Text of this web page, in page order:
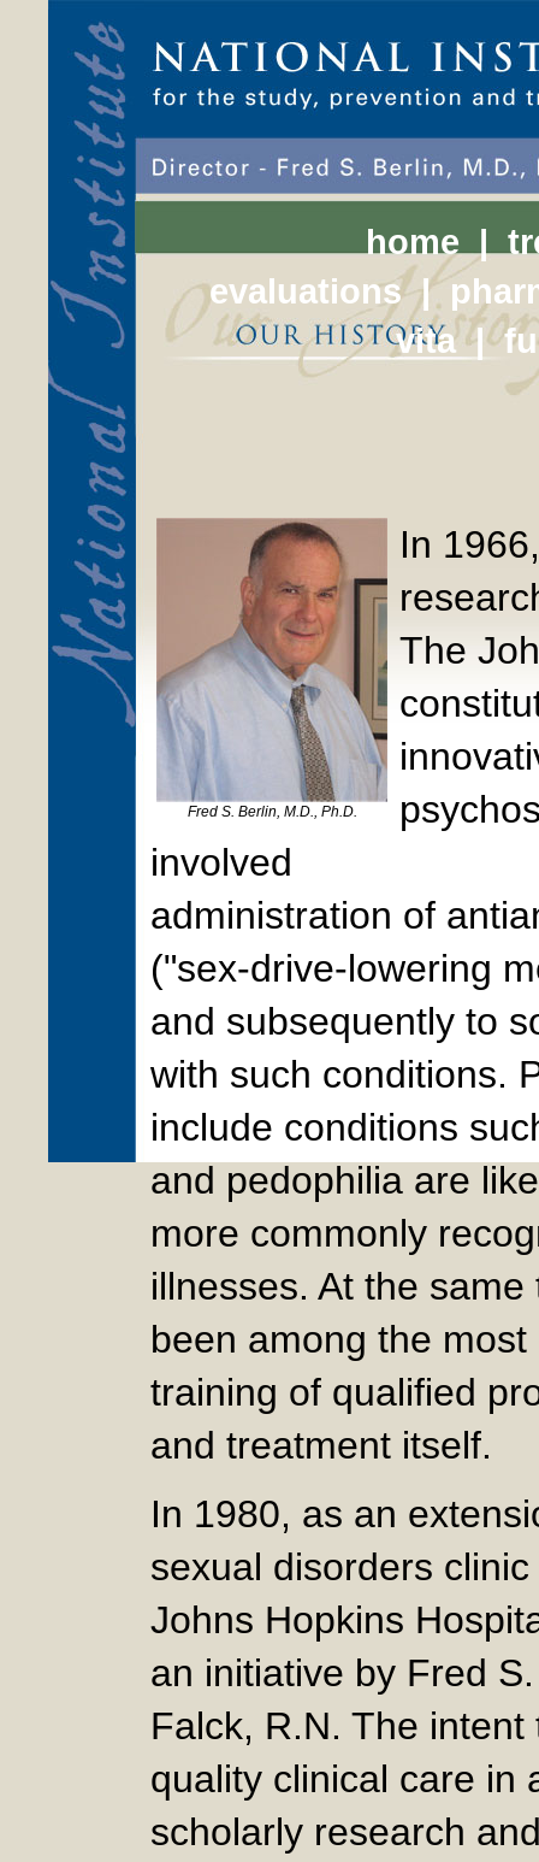
home |
evaluations|
vita|
Fred S. Berlin, M.D., Ph.D.
In
The
involved
administration of
("sex-drive-lowering
and subsequently to
with such conditions.
include conditions
and pedophilia are
more commonly
illnesses. At the
been among the
training of qualified
and treatment itself.
In 1980, as an
sexual disorders
Johns Hopkins
an initiative by Fred
Falck, R.N. The
quality clinical care in
scholarly research